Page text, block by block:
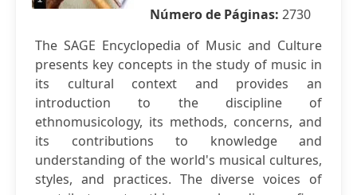
Número de Páginas: 2730
The SAGE Encyclopedia of Music and Culture
presents key concepts in the study of music in
its cultural context and provides an
introduction to the discipline of
ethnomusicology, its methods, concerns, and
its contributions to knowledge and
understanding of the world's musical cultures,
styles, and practices. The diverse voices of